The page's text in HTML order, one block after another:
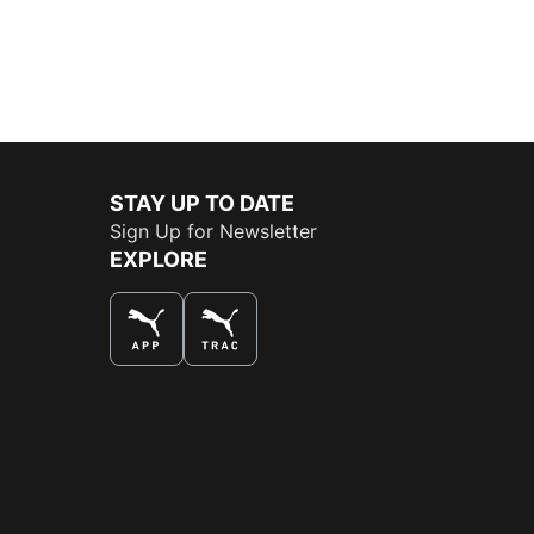
STAY UP TO DATE
Sign Up for Newsletter
EXPLORE